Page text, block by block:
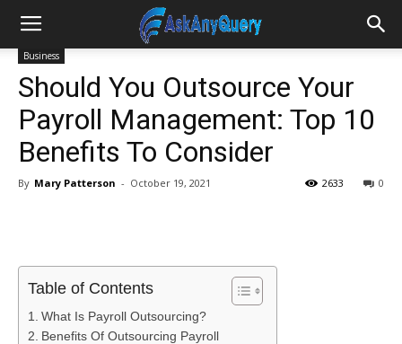
Business
Should You Outsource Your
Payroll Management: Top 10
Benefits To Consider
By Mary Patterson - October 19, 2021 0
2633
Table of Contents
What Is Payroll Outsourcing?
Benefits Of Outsourcing Payroll